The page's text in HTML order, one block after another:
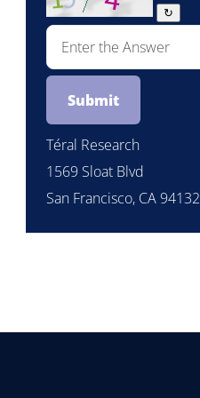
↻
Téral Research
1569 Sloat Blvd
San Francisco, CA 94132